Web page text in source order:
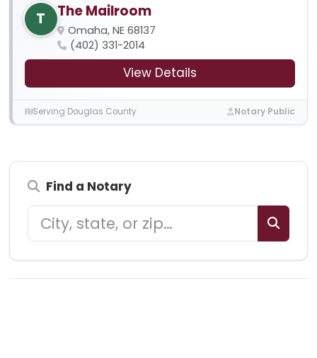
T The Mailroom
Omaha, NE 68137
(402) 331-2014
View Details
Serving Douglas County Notary Public
Find a Notary